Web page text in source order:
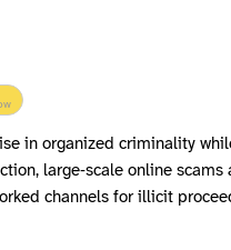
in organized criminality
large‑scale online
channels for illicit